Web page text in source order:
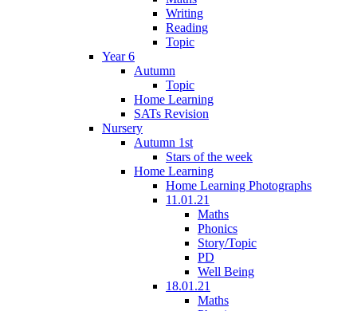
Writing
Reading
Topic
Year 6
Autumn
Topic
Home Learning
SATs Revision
Nursery
Autumn 1st
Stars of the week
Home Learning
Home Learning Photographs
11.01.21
Maths
Phonics
Story/Topic
PD
Well Being
18.01.21
Maths